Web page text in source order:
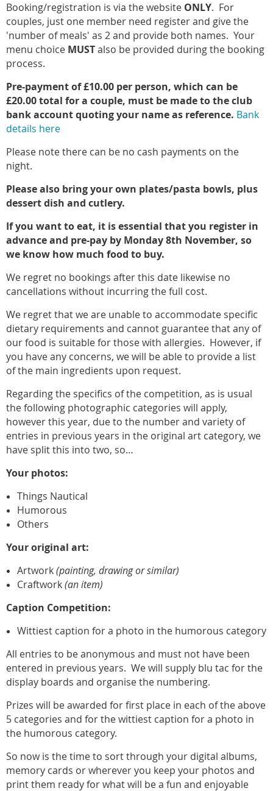
Booking/registration is via the website ONLY. For
couples, just one member need register and give the
'number of meals' as 2 and provide both names. Your
menu choice MUSTalso be provided during the booking
process.
Pre-payment of £10.00 per person, which can be
£20.00 total for a couple, must be made to the club
bank account quoting your name as reference. Bank
details here
Please note there can be no cash payments on the
night.
Please also bring your own plates/pasta bowls, plus
dessert dish and cutlery.
If you want to eat, it is essential that you register in
advance and pre-pay by Monday 8th November, so
we know how much food to buy.
We regret no bookings after this date likewise no
cancellations without incurring the full cost.
We regret that we are unable to accommodate specific
dietary requirements and cannot guarantee that any of
our food is suitable for those with allergies. However, if
you have any concerns, we will be able to provide a list
of the main ingredients upon request.
Regarding the specifics of the competition, as is usual
the following photographic categories will apply,
however this year, due to the number and variety of
entries in previous years in the original art category, we
have split this into two, so…
Your photos:
Things Nautical
Humorous
Others
Your original art:
Artwork(painting, drawing or similar)
Craftwork(an item)
Caption Competition:
Wittiest caption for a photo in the humorous category
All entries to be anonymous and must not have been
entered in previous years. We will supply blu tac for the
display boards and organise the numbering.
Prizes will be awarded for first place in each of the above
5 categories and for the wittiest caption for a photo in
the humorous category.
So now is the time to sort through your digital albums,
memory cards or wherever you keep your photos and
print them ready for what will be a fun and enjoyable